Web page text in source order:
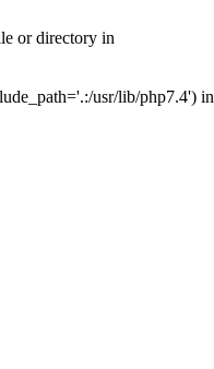
or directory in
usr/lib/php7.4') in